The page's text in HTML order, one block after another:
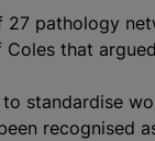
27 pathology
that
to standardise
recognised